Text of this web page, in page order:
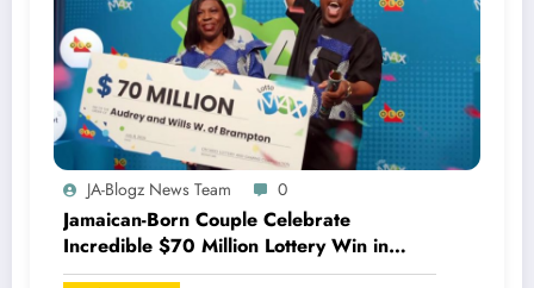
JA-Blogz News Team 0
Jamaican-Born Couple Celebrate
Incredible $70 Million Lottery Win in
Canada